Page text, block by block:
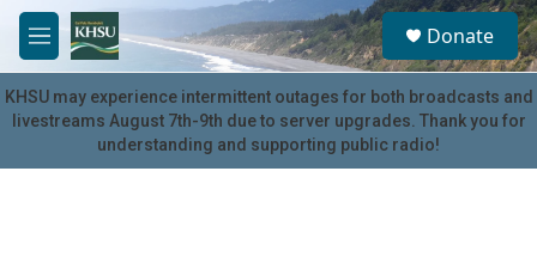
Skip to main content
M
e
n
u
S
e
a
r
c
u
Donate
KHSU may experience intermittent outages for both broadcasts and
livestreams August 7th-9th due to server upgrades. Thank you for
understanding and supporting public radio!